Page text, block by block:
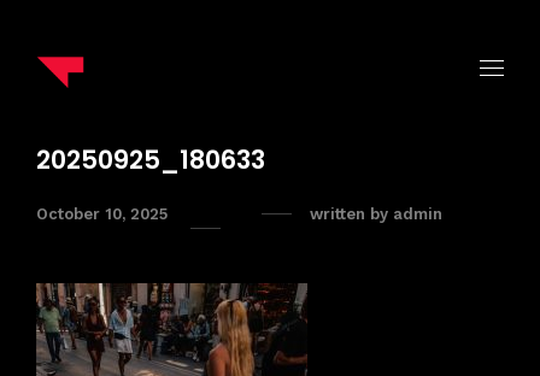
20250925_180633
October 10, 2025 written by admin